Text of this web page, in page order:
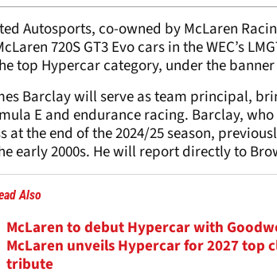
Autosports, co-owned by McLaren
720S GT3 Evo cars in the WEC’s
top Hypercar category, under the
Barclay will serve as team principal,
E and endurance racing. Barclay,
at the end of the 2024/25 season,
early 2000s. He will report directly to
Also
McLaren to debut Hypercar with
McLaren unveils Hypercar for 2027 top
tribute